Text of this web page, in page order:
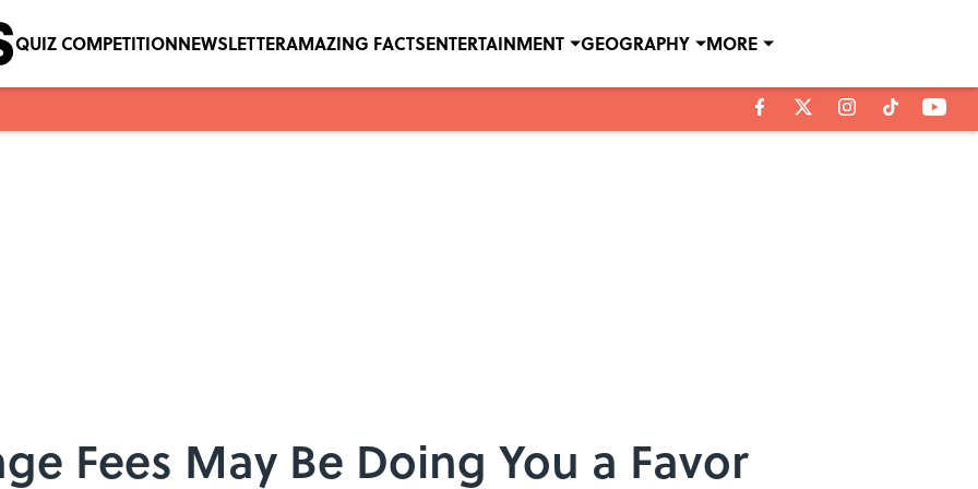
QUIZ COMPETITIONNEWSLETTERAMAZING FACTSENTERTAINMENT GEOGRAPHY MORE
Fees May Be Doing You a Favor